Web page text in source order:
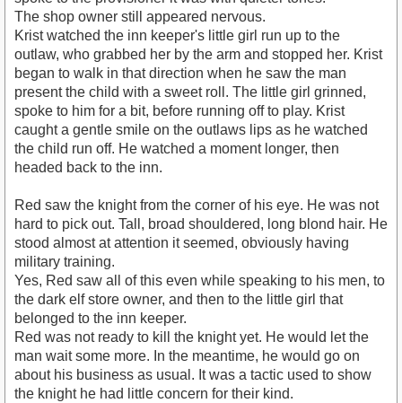
The shop owner still appeared nervous.
Krist watched the inn keeper's little girl run up to the
outlaw, who grabbed her by the arm and stopped her. Krist
began to walk in that direction when he saw the man
present the child with a sweet roll. The little girl grinned,
spoke to him for a bit, before running off to play. Krist
caught a gentle smile on the outlaws lips as he watched
the child run off. He watched a moment longer, then
headed back to the inn.
Red saw the knight from the corner of his eye. He was not
hard to pick out. Tall, broad shouldered, long blond hair. He
stood almost at attention it seemed, obviously having
military training.
Yes, Red saw all of this even while speaking to his men, to
the dark elf store owner, and then to the little girl that
belonged to the inn keeper.
Red was not ready to kill the knight yet. He would let the
man wait some more. In the meantime, he would go on
about his business as usual. It was a tactic used to show
the knight he had little concern for their kind.